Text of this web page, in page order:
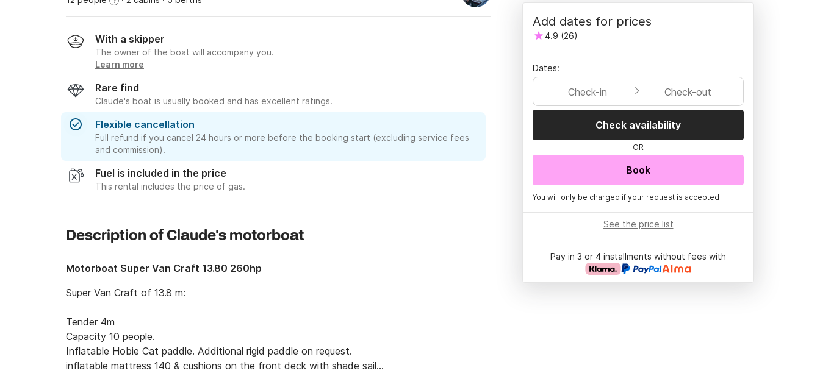
With a skipper
The owner of the boat will accompany you.
Learn more
Rare find
Claude's boat is usually booked and has excellent ratings.
Flexible cancellation
Full refund if you cancel 24 hours or more before the booking start (excluding service fees
and commission).
Fuel is included in the price
This rental includes the price of gas.
Description of Claude's motorboat
Motorboat Super Van Craft 13.80 260hp
Super Van Craft of 13.8 m:
Tender 4m
Capacity 10 people.
Inflatable Hobie Cat paddle. Additional rigid paddle on request.
inflatable mattress 140 & cushions on the front deck with shade sail
Add dates for prices
4.9 (26)
Dates:
Check-in Check-out
Check availability
OR
Book
You will only be charged if your request is accepted
See the price list
Pay in 3 or 4 installments without fees with